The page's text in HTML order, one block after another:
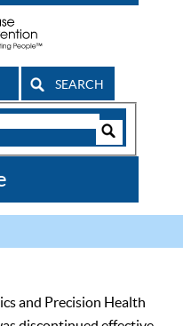
SEARCH
and Precision Health